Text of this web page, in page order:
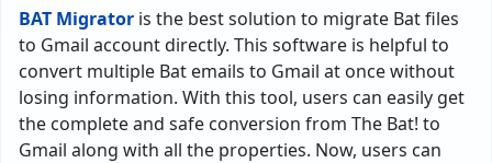
BAT Migrator is the best solution to migrate Bat files
to Gmail account directly. This software is helpful to
convert multiple Bat emails to Gmail at once without
losing information. With this tool, users can easily get
the complete and safe conversion from The Bat! to
Gmail along with all the properties. Now, users can